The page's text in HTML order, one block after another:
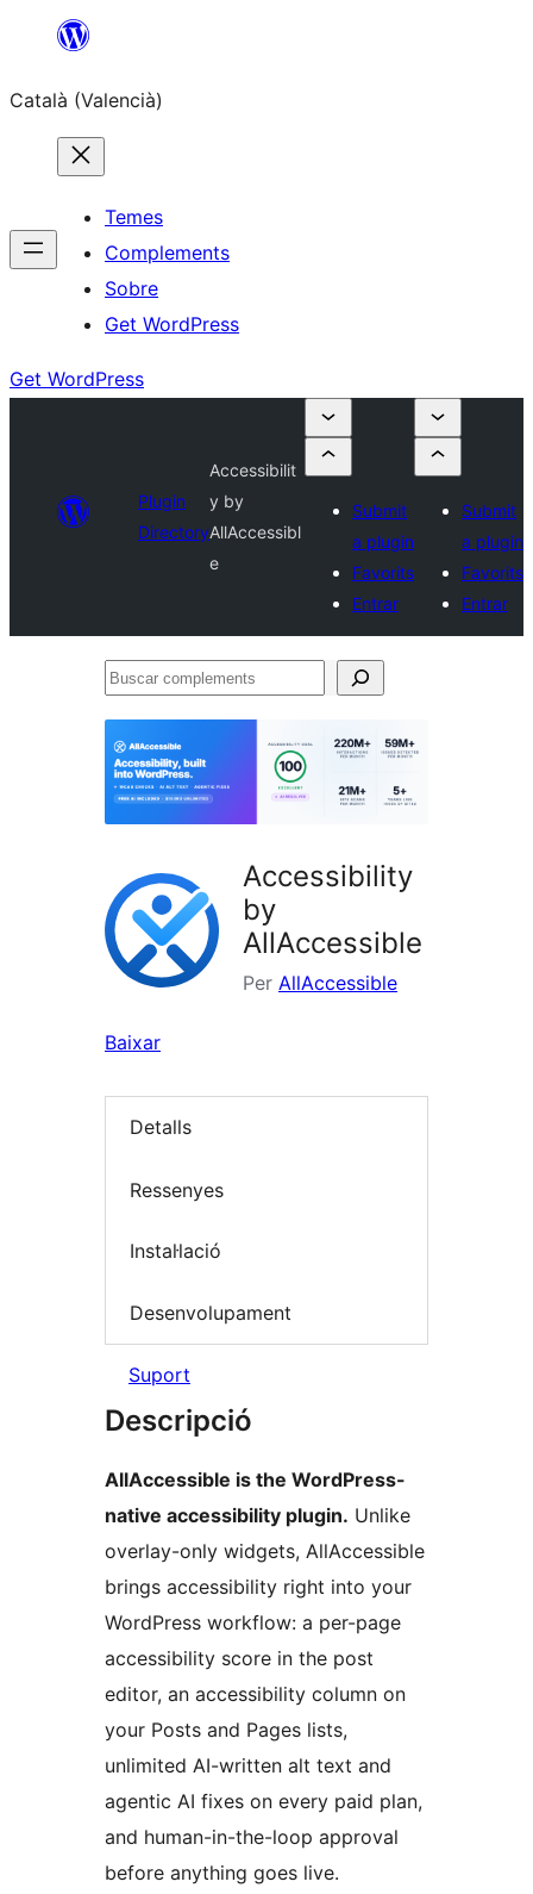
Saltar
contingut
Català (Valencià)
Temes
Complements
Sobre
Get WordPress
Get WordPress
Plugin
Directory
Accessibilit
y by
AllAccessibl
e
Submit
a plugin
Favorits
Entrar
Submit
a plugin
Favorits
Entrar
Buscar
Accessibility
by
AllAccessible
Per AllAccessible
Baixar
Detalls
Ressenyes
Instal·lació
Desenvolupament
Suport
Descripció
AllAccessible is the WordPress-
native accessibility plugin. Unlike
overlay-only widgets, AllAccessible
brings accessibility right into your
WordPress workflow: a per-page
accessibility score in the post
editor, an accessibility column on
your Posts and Pages lists,
unlimited AI-written alt text and
agentic AI fixes on every paid plan,
and human-in-the-loop approval
before anything goes live.